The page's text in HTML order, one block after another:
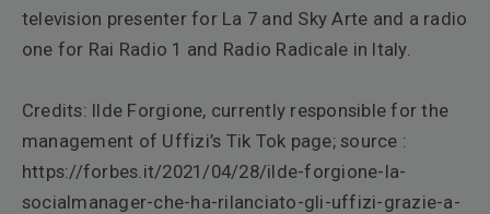
television presenter for La 7 and Sky Arte and a radio
one for Rai Radio 1 and Radio Radicale in Italy.
Credits: Ilde Forgione, currently responsible for the
management of Uffizi’s Tik Tok page; source :
https://forbes.it/2021/04/28/ilde-forgione-la-
socialmanager-che-ha-rilanciato-gli-uffizi-grazie-a-